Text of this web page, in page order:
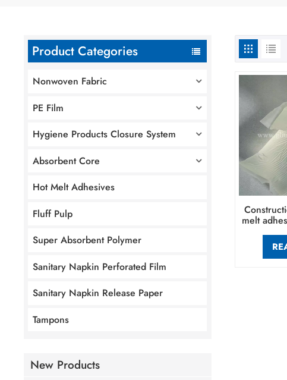
Product Categories
Nonwoven Fabric
PE Film
Hygiene Products Closure System
Absorbent Core
Hot Melt Adhesives
Fluff Pulp
Super Absorbent Polymer
Sanitary Napkin Perforated Film
Sanitary Napkin Release Paper
Tampons
New Products
melt